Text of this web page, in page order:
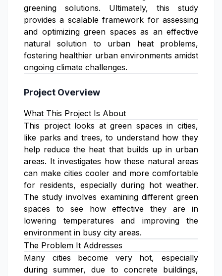
greening solutions. Ultimately, this study
provides a scalable framework for assessing
and optimizing green spaces as an effective
natural solution to urban heat problems,
fostering healthier urban environments amidst
ongoing climate challenges.
Project Overview
What This Project Is About
This project looks at green spaces in cities,
like parks and trees, to understand how they
help reduce the heat that builds up in urban
areas. It investigates how these natural areas
can make cities cooler and more comfortable
for residents, especially during hot weather.
The study involves examining different green
spaces to see how effective they are in
lowering temperatures and improving the
environment in busy city areas.
The Problem It Addresses
Many cities become very hot, especially
during summer, due to concrete buildings,